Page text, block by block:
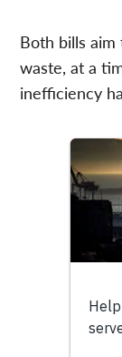
Both bills
waste, at a
inefficiency